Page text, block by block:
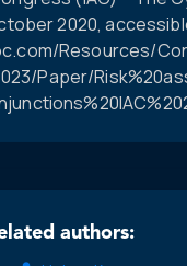
2020,
Resources/
Paper/
authors: